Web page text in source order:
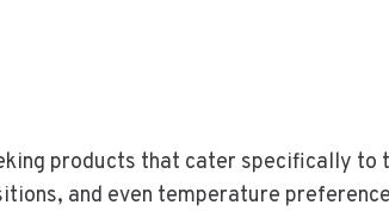
products that cater specifically to
and even temperature